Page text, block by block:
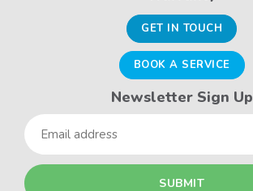
GET IN TOUCH
BOOK A SERVICE
Newsletter Sign Up
Email